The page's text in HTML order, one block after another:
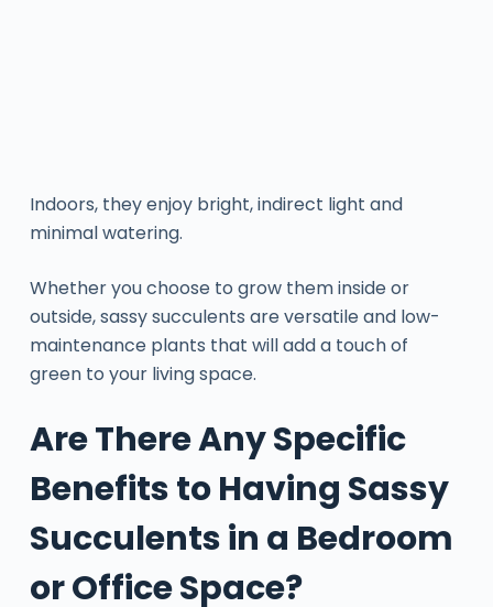
Indoors, they enjoy bright, indirect light and
minimal watering.
Whether you choose to grow them inside or
outside, sassy succulents are versatile and low-
maintenance plants that will add a touch of
green to your living space.
Are There Any Specific
Benefits to Having Sassy
Succulents in a Bedroom
or Office Space?